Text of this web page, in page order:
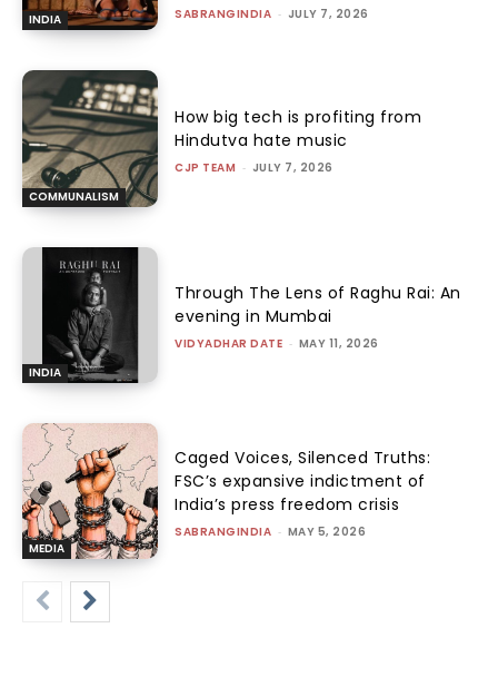
INDIA SABRANGINDIA - JULY 7, 2026
COMMUNALISM
How big tech is profiting from
Hindutva hate music
CJP TEAM - JULY 7, 2026
INDIA
Through The Lens of Raghu Rai: An
evening in Mumbai
VIDYADHAR DATE - MAY 11, 2026
MEDIA
Caged Voices, Silenced Truths:
FSC’s expansive indictment of
India’s press freedom crisis
SABRANGINDIA - MAY 5, 2026